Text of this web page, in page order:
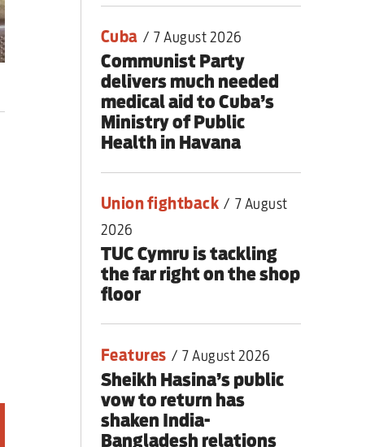
Cuba / 7 August 2026
Communist Party
delivers much needed
medical aid to Cuba’s
Ministry of Public
Health in Havana
Union fightback / 7 August
2026
TUC Cymru is tackling
the far right on the shop
floor
Features / 7 August 2026
Sheikh Hasina’s public
vow to return has
shaken India-
Bangladesh relations